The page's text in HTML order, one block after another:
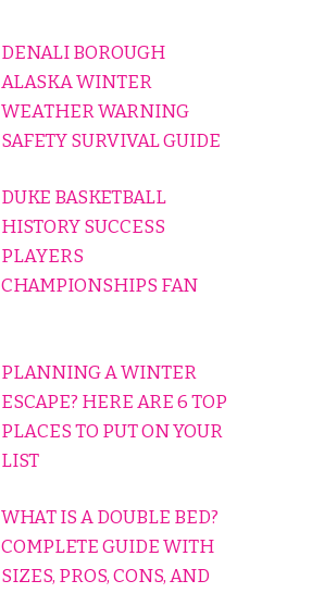
DENALI BOROUGH
ALASKA WINTER
WEATHER WARNING
SAFETY SURVIVAL GUIDE
DUKE BASKETBALL
HISTORY SUCCESS
PLAYERS
CHAMPIONSHIPS FAN
PLANNING A WINTER
ESCAPE? HERE ARE 6 TOP
PLACES TO PUT ON YOUR
LIST
WHAT IS A DOUBLE BED?
COMPLETE GUIDE WITH
SIZES, PROS, CONS, AND